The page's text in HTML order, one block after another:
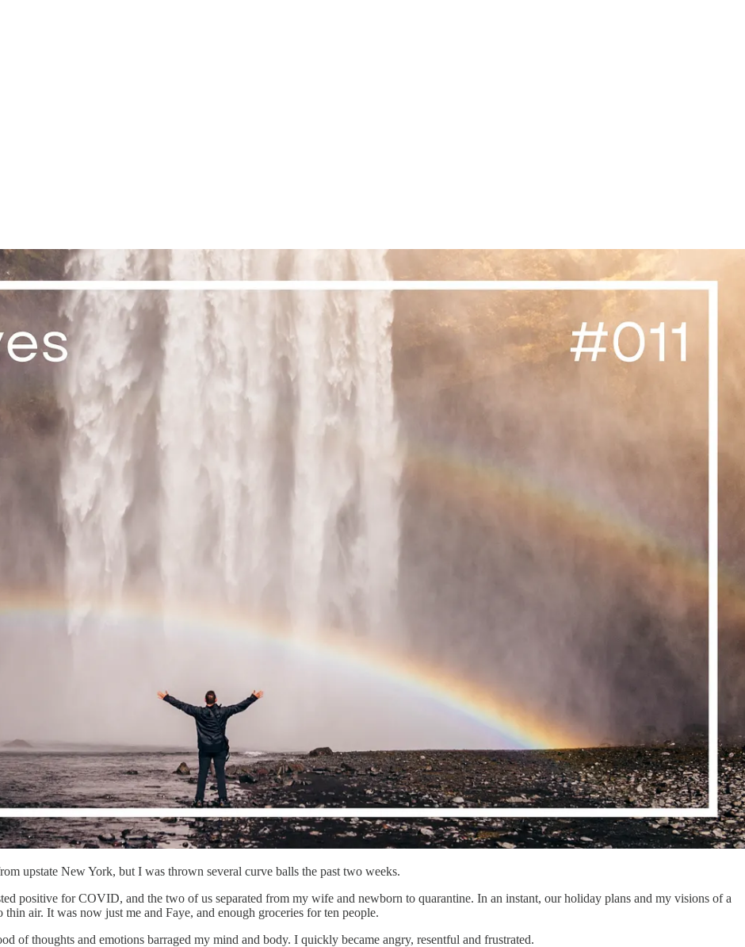
upstate New York, but I was thrown several curve balls the past two weeks.
positive for COVID, and the two of us separated from my wife and newborn to quarantine. In an instant, our holiday plans and my visions of a
air. It was now just me and Faye, and enough groceries for ten people.
of thoughts and emotions barraged my mind and body. I quickly became angry, resentful and frustrated.